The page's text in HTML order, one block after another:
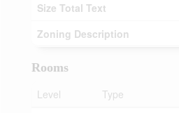
Size Total Text
Zoning Description
Rooms
Level
Type